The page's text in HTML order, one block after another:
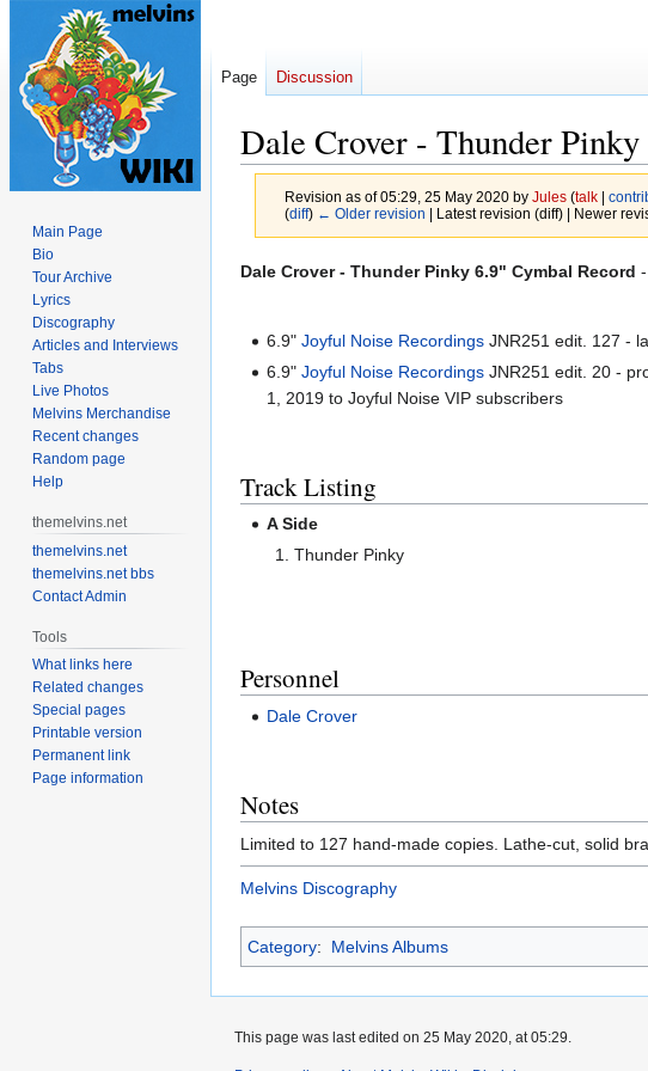
Dale Crover - Thunder Pinky
Revision as of 05:29, 25 May 2020 by Jules (talk|
(diff) ← Older revision | Latest revision (diff) | Newer
Jump
Jump
Dale Crover - Thunder Pinky 6.9" Cymbal Record
6.9"Joyful Noise Recordings JNR251 edit. 127 -
6.9"Joyful Noise Recordings JNR251 edit. 20 -
1, 2019 to Joyful Noise VIP subscribers
Track Listing
A Side
Thunder Pinky
Personnel
Dale Crover
Notes
Limited to 127 hand-made copies. Lathe-cut, solid
Melvins Discography
Category: Melvins Albums
Page Discussion
Main Page
Bio
Tour Archive
Lyrics
Discography
Articles and Interviews
Tabs
Live Photos
Melvins Merchandise
Recent changes
Random page
Help
themelvins.net
themelvins.net
themelvins.net bbs
Contact Admin
Tools
What links here
Related changes
Special pages
Printable version
Permanent link
Page information
This page was last edited on 25 May 2020, at 05:29.